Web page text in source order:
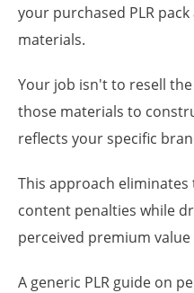
your purchased PLR
materials.
Your job isn't to resell
those materials to
reflects your specific
This approach
content penalties while
perceived premium
A generic PLR guide on